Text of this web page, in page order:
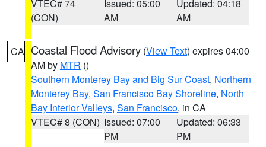
VTEC# 74
(CON)
Issued: 05:00
AM
Updated: 04:18
AM
CA Coastal Flood Advisory (View Text) expires 04:00
AM by MTR ()
Southern Monterey Bay and Big Sur Coast, Northern
Monterey Bay, San Francisco Bay Shoreline, North
Bay Interior Valleys, San Francisco, in CA
VTEC# 8 (CON) Issued: 07:00
PM
Updated: 06:33
PM